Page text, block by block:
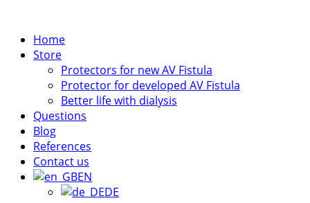
Home
Store
Protectors for new AV Fistula​
Protector for developed AV Fistula
Better life with dialysis
Questions
Blog
References
Contact us
EN
DE